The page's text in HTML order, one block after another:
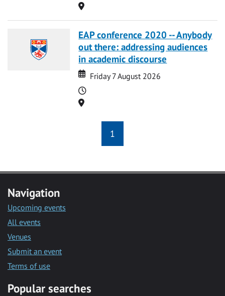
Location
EAP conference 2020 -- Anybody
out there: addressing audiences
in academic discourse
Date
Date
Friday 7 August 2026
Time
Location
1
Navigation
Upcoming events
All events
Venues
Submit an event
Terms of use
Popular searches